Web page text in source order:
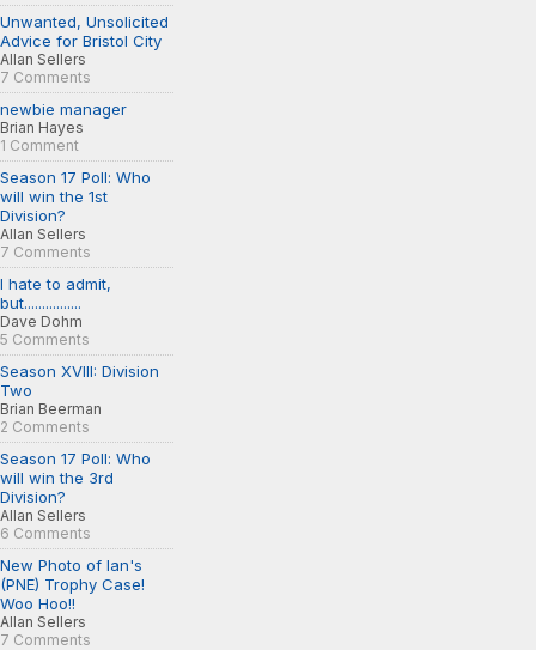
Unwanted, Unsolicited
Advice for Bristol City
Allan Sellers
7 Comments
newbie manager
Brian Hayes
1 Comment
Season 17 Poll: Who
will win the 1st
Division?
Allan Sellers
7 Comments
I hate to admit,
but................
Dave Dohm
5 Comments
Season XVIII: Division
Two
Brian Beerman
2 Comments
Season 17 Poll: Who
will win the 3rd
Division?
Allan Sellers
6 Comments
New Photo of Ian's
(PNE) Trophy Case!
Woo Hoo!!
Allan Sellers
7 Comments